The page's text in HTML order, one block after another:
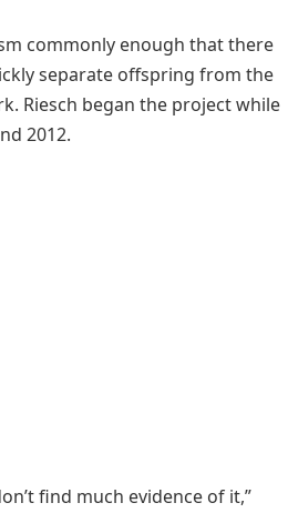
commonly enough that there
separate offspring from the
Riesch began the project while
2012.
find much evidence of it,”